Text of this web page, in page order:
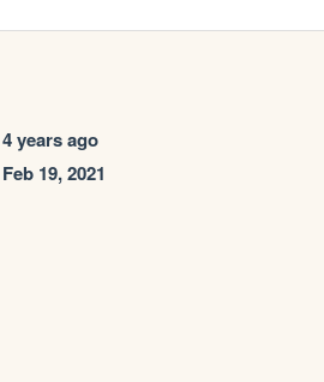
4 years ago
Feb 19, 2021